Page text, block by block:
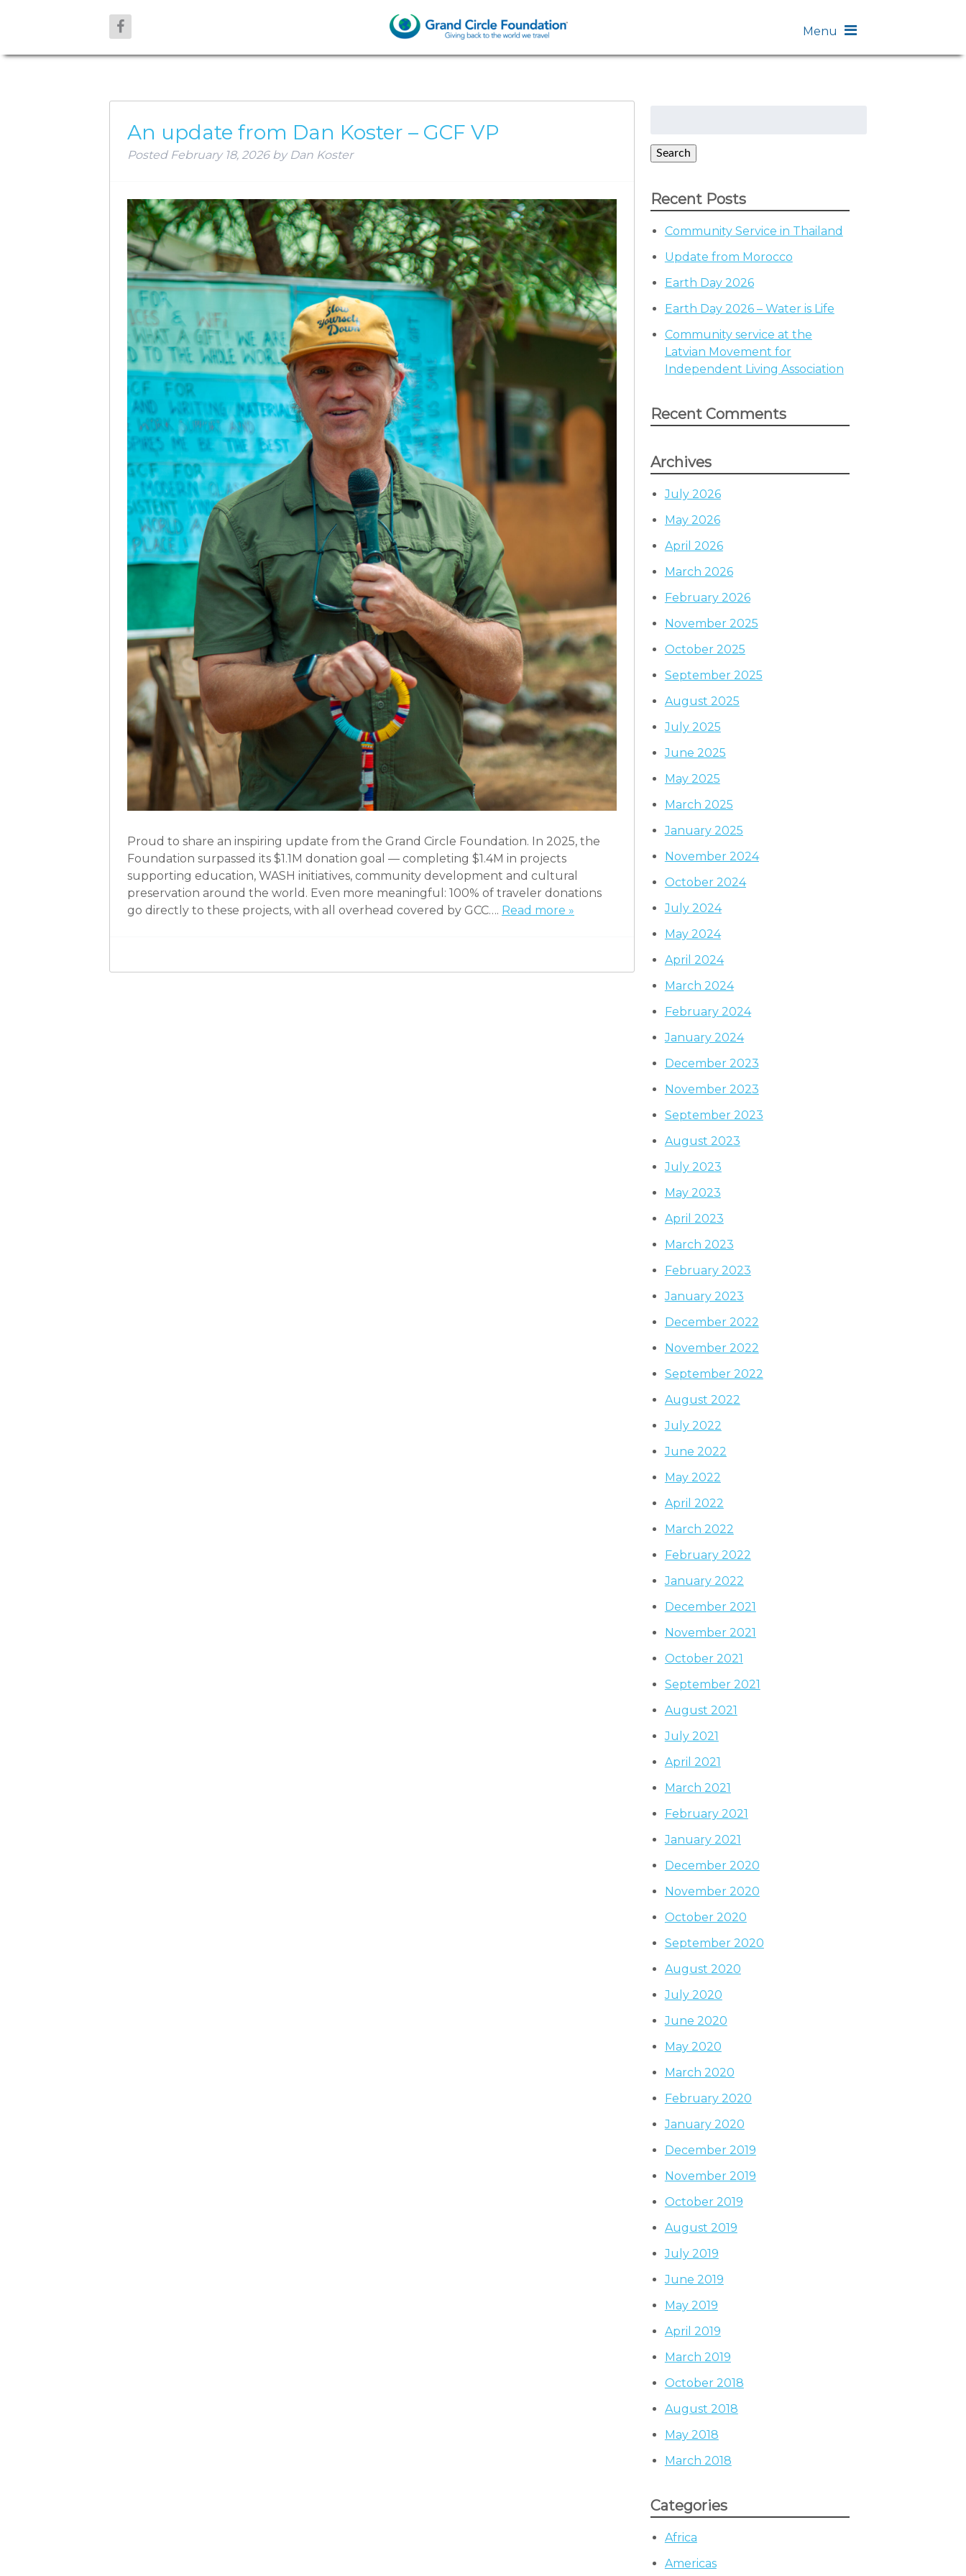
Menu
An update from Dan Koster – GCF VP
Posted February 18, 2026 by Dan Koster
Proud to share an inspiring update from the Grand Circle Foundation. In 2025, the
Foundation surpassed its $1.1M donation goal — completing $1.4M in projects
supporting education, WASH initiatives, community development and cultural
preservation around the world. Even more meaningful: 100% of traveler donations
go directly to these projects, with all overhead covered by GCC…. Read more »
Search
Recent Posts
Community Service in Thailand
Update from Morocco
Earth Day 2026
Earth Day 2026 – Water is Life
Community service at the
Latvian Movement for
Independent Living Association
Recent Comments
Archives
July 2026
May 2026
April 2026
March 2026
February 2026
November 2025
October 2025
September 2025
August 2025
July 2025
June 2025
May 2025
March 2025
January 2025
November 2024
October 2024
July 2024
May 2024
April 2024
March 2024
February 2024
January 2024
December 2023
November 2023
September 2023
August 2023
July 2023
May 2023
April 2023
March 2023
February 2023
January 2023
December 2022
November 2022
September 2022
August 2022
July 2022
June 2022
May 2022
April 2022
March 2022
February 2022
January 2022
December 2021
November 2021
October 2021
September 2021
August 2021
July 2021
April 2021
March 2021
February 2021
January 2021
December 2020
November 2020
October 2020
September 2020
August 2020
July 2020
June 2020
May 2020
March 2020
February 2020
January 2020
December 2019
November 2019
October 2019
August 2019
July 2019
June 2019
May 2019
April 2019
March 2019
October 2018
August 2018
May 2018
March 2018
Categories
Africa
Americas